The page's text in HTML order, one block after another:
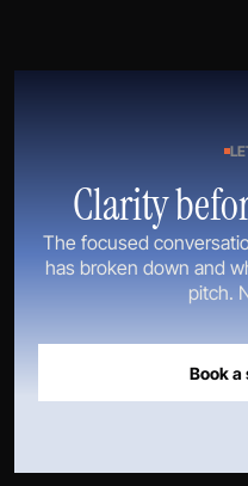
Clarity
The focused
has broken down and
pitch.
Book a